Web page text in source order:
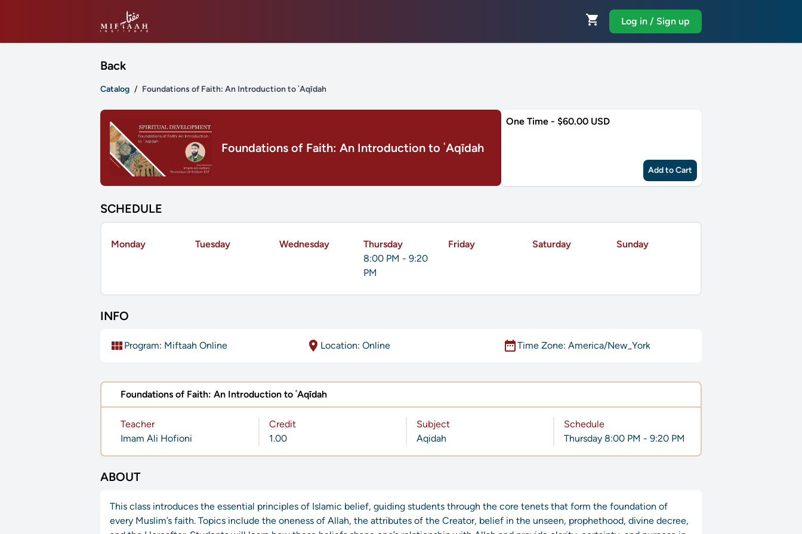
shopping_cart Log in / Sign up
Back
Catalog / Foundations of Faith: An Introduction to ʿAqīdah
Foundations of Faith: An Introduction to ʿAqīdah
One Time - $60.00 USD
Add to Cart
SCHEDULE
Monday Tuesday Wednesday
Thursday
8:00 PM - 9:20
PM
Friday Saturday Sunday
INFO
view_module Program: Miftaah Online location_on Location: Online date_rangeTime Zone: America/New_York
Foundations of Faith: An Introduction to ʿAqīdah
Teacher
Imam Ali Hofioni
Credit
1.00
Subject
Aqidah
Schedule
Thursday 8:00 PM - 9:20 PM
ABOUT
This class introduces the essential principles of Islamic belief, guiding students through the core tenets that form the foundation of
every Muslim’s faith. Topics include the oneness of Allah, the attributes of the Creator, belief in the unseen, prophethood, divine decree,